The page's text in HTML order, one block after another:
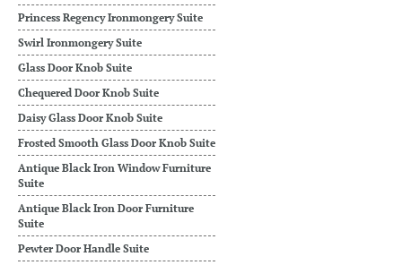
Princess Regency Ironmongery Suite
Swirl Ironmongery Suite
Glass Door Knob Suite
Chequered Door Knob Suite
Daisy Glass Door Knob Suite
Frosted Smooth Glass Door Knob Suite
Antique Black Iron Window Furniture
Suite
Antique Black Iron Door Furniture
Suite
Pewter Door Handle Suite